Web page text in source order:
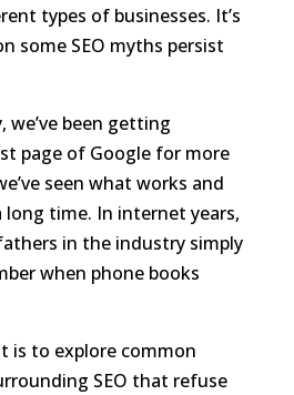
types of businesses. It’s
some SEO myths persist
we’ve been getting
page of Google for more
seen what works and
long time. In internet years,
in the industry simply
when phone books
is to explore common
SEO that refuse